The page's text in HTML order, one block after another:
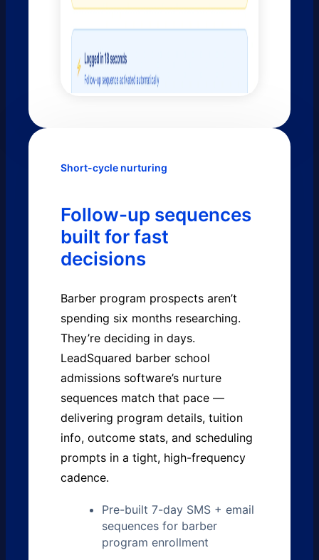
Short-cycle nurturing
Follow-up sequences
built for fast
decisions
Barber program prospects aren’t
spending six months researching.
They’re deciding in days.
LeadSquared barber school
admissions software’s nurture
sequences match that pace —
delivering program details, tuition
info, outcome stats, and scheduling
prompts in a tight, high-frequency
cadence.
Pre-built 7-day SMS + email
sequences for barber
program enrollment